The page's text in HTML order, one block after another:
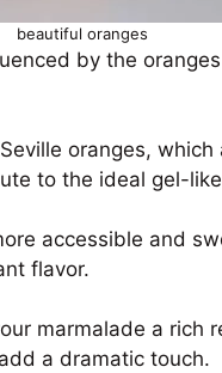
beautiful oranges
by the
oranges,
to the ideal gel-
accessible and
flavor.
marmalade a rich
a dramatic touch.